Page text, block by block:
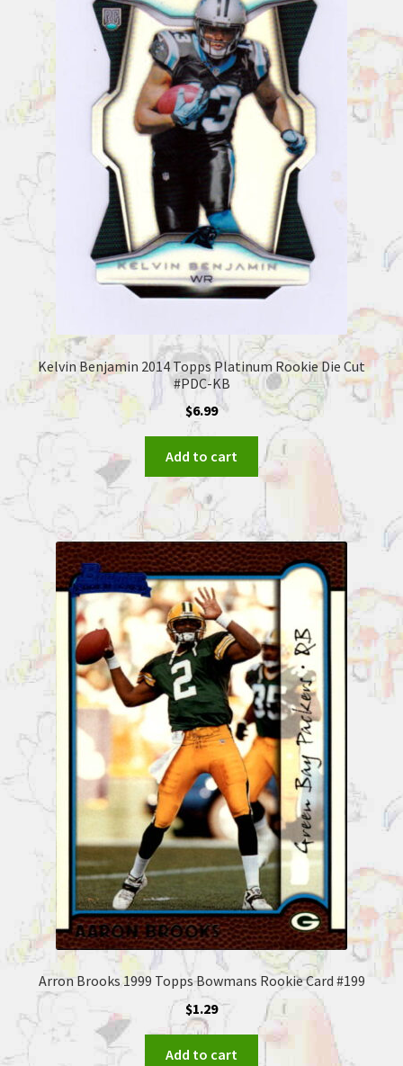
Kelvin Benjamin 2014 Topps Platinum Rookie Die Cut
#PDC-KB
$6.99
Add to cart
Arron Brooks 1999 Topps Bowmans Rookie Card #199
$1.29
Add to cart